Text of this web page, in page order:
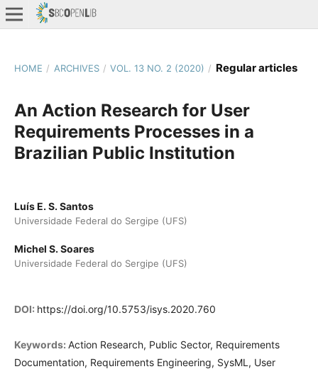
HOME / ARCHIVES / VOL. 13 NO. 2 (2020) / Regular articles
An Action Research for User
Requirements Processes in a
Brazilian Public Institution
Luís E. S. Santos
Universidade Federal do Sergipe (UFS)
Michel S. Soares
Universidade Federal do Sergipe (UFS)
DOI: https://doi.org/10.5753/isys.2020.760
Keywords: Action Research, Public Sector, Requirements
Documentation, Requirements Engineering, SysML, User